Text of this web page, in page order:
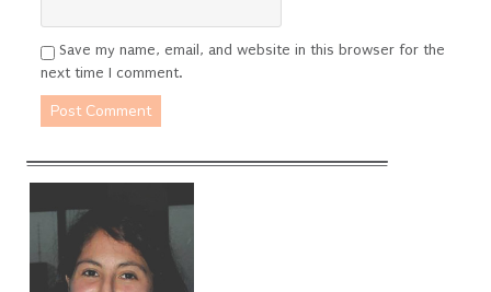
Save my name, email, and website in this browser for the
next time I comment.